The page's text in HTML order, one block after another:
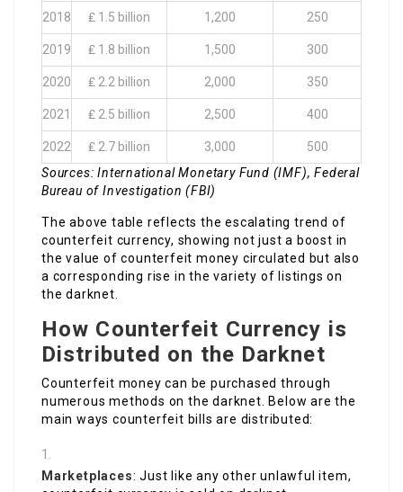
2018 ₤ 1.5 billion 1,200 250
2019 ₤ 1.8 billion 1,500 300
2020 ₤ 2.2 billion 2,000 350
2021 ₤ 2.5 billion 2,500 400
2022 ₤ 2.7 billion 3,000
500
Sources: International Monetary Fund (IMF), Federal
Bureau of Investigation (FBI)
The above table reflects the escalating trend of
counterfeit currency, showing not just a boost in
the value of counterfeit money circulated but also
a corresponding rise in the variety of listings on
the darknet.
How Counterfeit Currency is
Distributed on the Darknet
Counterfeit money can be purchased through
numerous methods on the darknet. Below are the
main ways counterfeit bills are distributed:
Marketplaces: Just like any other unlawful item,